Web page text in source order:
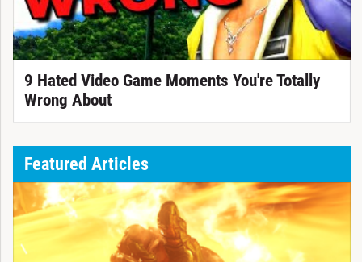
9 Hated Video Game Moments You're Totally
Wrong About
Featured Articles